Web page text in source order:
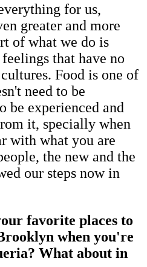
for us,
greater and more
of what we do is
that have no
Food is one of
need to be
be experienced and
it, specially when
with what you are
the new and the
our steps now in
favorite places to
when you're
What about in